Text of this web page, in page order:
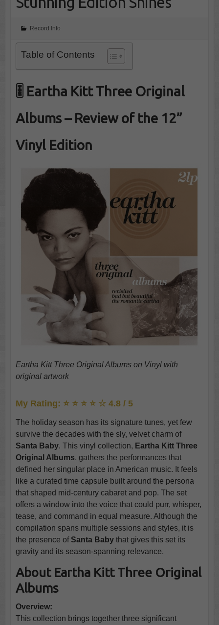
Record Info
Table of Contents
🎚️ Eartha Kitt Three Original
Albums – Review of the 12”
Vinyl Edition
Eartha Kitt Three Original Albums on Vinyl with
original artwork
My Rating: ⭐ ⭐ ⭐ ⭐ ☆ 4.8 / 5
The holiday season has its signature tunes, yet few
survive the decades with the sly, velvet charm of
Santa Baby. This vinyl collection, Eartha Kitt Three
Original Albums, gathers the performances that
defined her singular place in American music. It feels
like a curated time capsule built around the persona
that shaped mid-century cabaret and pop. The set
offers a window into the voice that could purr, whisper,
tease, and command in equal measure. Although the
compilation spans multiple sessions and styles, it is
the presence of Santa Babythat gives this set its
gravity and its season-spanning relevance.
About Eartha Kitt Three Original
Albums
Overview:
This collection brings together three significant